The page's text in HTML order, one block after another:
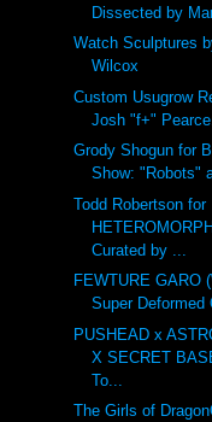
Dissected by
Watch Sculptures
Wilcox
Custom Usugrow
Josh "f+"
Grody Shogun for
Show: "Robots"
Todd Robertson for
Curated by ...
FEWTURE GARO
Super Deformed
PUSHEAD x
X SECRET
To...
The Girls of